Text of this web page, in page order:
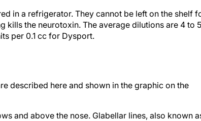
in a refrigerator. They cannot be left on the shelf
kills the neurotoxin. The average dilutions are 4 to 5
per 0.1 cc for Dysport.
described here and shown in the graphic on the
and above the nose. Glabellar lines, also known